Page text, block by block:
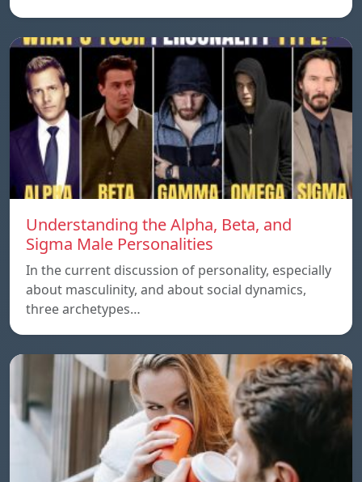
Understanding the Alpha, Beta, and
Sigma Male Personalities
In the current discussion of personality, especially
about masculinity, and about social dynamics,
three archetypes…